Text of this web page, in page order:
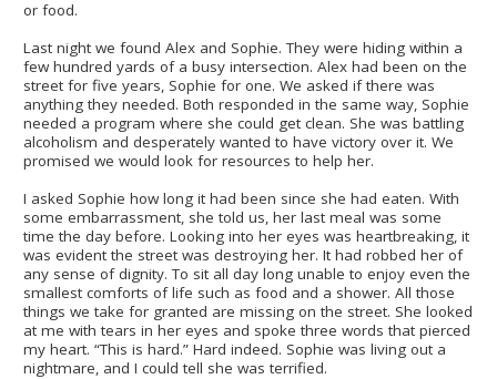
or food.
Last night we found Alex and Sophie. They were hiding within a
few hundred yards of a busy intersection. Alex had been on the
street for five years, Sophie for one. We asked if there was
anything they needed. Both responded in the same way, Sophie
needed a program where she could get clean. She was battling
alcoholism and desperately wanted to have victory over it. We
promised we would look for resources to help her.
I asked Sophie how long it had been since she had eaten. With
some embarrassment, she told us, her last meal was some
time the day before. Looking into her eyes was heartbreaking, it
was evident the street was destroying her. It had robbed her of
any sense of dignity. To sit all day long unable to enjoy even the
smallest comforts of life such as food and a shower. All those
things we take for granted are missing on the street. She looked
at me with tears in her eyes and spoke three words that pierced
my heart. “This is hard.” Hard indeed. Sophie was living out a
nightmare, and I could tell she was terrified.